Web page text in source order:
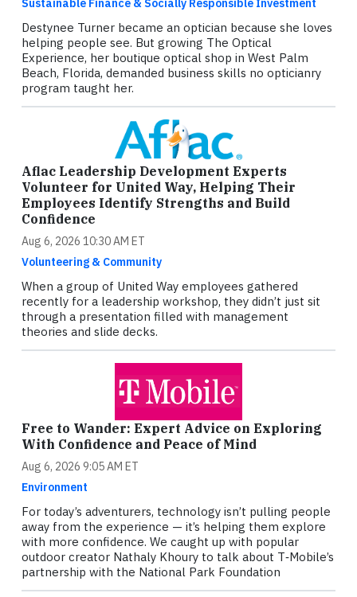
Sustainable Finance & Socially Responsible Investment
Destynee Turner became an optician because she loves
helping people see. But growing The Optical
Experience, her boutique optical shop in West Palm
Beach, Florida, demanded business skills no opticianry
program taught her.
Aflac Leadership Development Experts
Volunteer for United Way, Helping Their
Employees Identify Strengths and Build
Confidence
Aug 6, 2026 10:30 AM ET
Volunteering & Community
When a group of United Way employees gathered
recently for a leadership workshop, they didn’t just sit
through a presentation filled with management
theories and slide decks.
Free to Wander: Expert Advice on Exploring
With Confidence and Peace of Mind
Aug 6, 2026 9:05 AM ET
Environment
For today’s adventurers, technology isn’t pulling people
away from the experience — it’s helping them explore
with more confidence. We caught up with popular
outdoor creator Nathaly Khoury to talk about T‑Mobile’s
partnership with the National Park Foundation